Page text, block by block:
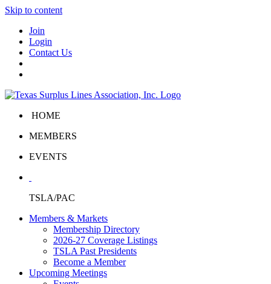
Skip to content
Join
Login
Contact Us
HOME
MEMBERS
EVENTS
TSLA/PAC
Members & Markets
Membership Directory
2026-27 Coverage Listings
TSLA Past Presidents
Become a Member
Upcoming Meetings